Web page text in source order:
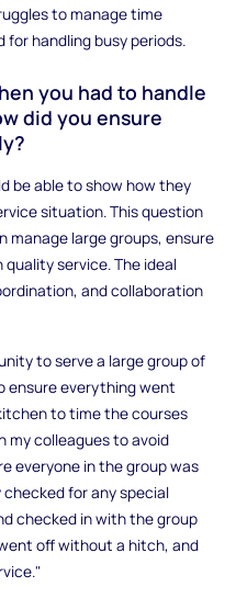
to manage time
handling busy periods.
you had to handle
did you ensure
be able to show how they
situation. This question
manage large groups, ensure
service. The ideal
and collaboration
to serve a large group of
ensure everything went
to time the courses
my colleagues to avoid
everyone in the group was
for any special
checked in with the group
off without a hitch, and